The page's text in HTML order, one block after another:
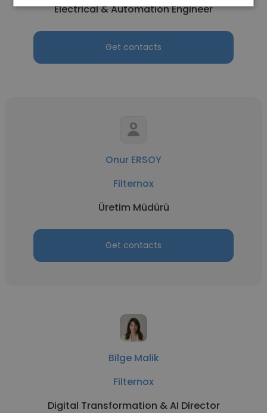
Electrical & Automation Engineer
Get contacts
Onur ERSOY
Filternox
Üretim Müdürü
Get contacts
Bilge Malik
Filternox
Digital Transformation & AI Director